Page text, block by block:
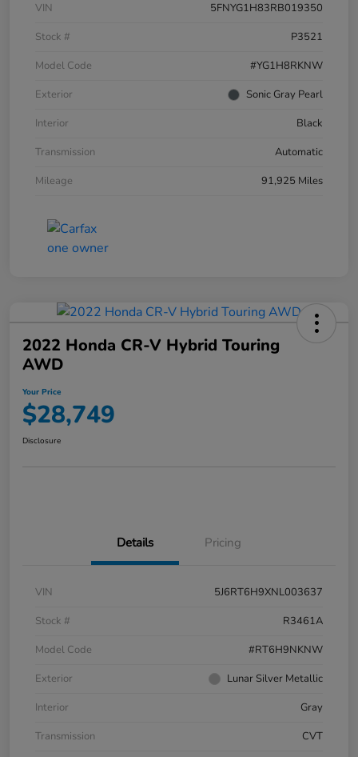
VIN
5FNYG1H83RB019350
Stock #
P3521
Model Code
#YG1H8RKNW
Exterior
Sonic Gray Pearl
Interior
Black
Transmission
Automatic
Mileage
91,925 Miles
2022 Honda CR-V Hybrid Touring
AWD
Your Price
$28,749
Disclosure
Details Pricing
VIN
5J6RT6H9XNL003637
Stock #
R3461A
Model Code
#RT6H9NKNW
Exterior
Lunar Silver Metallic
Interior
Gray
Transmission
CVT